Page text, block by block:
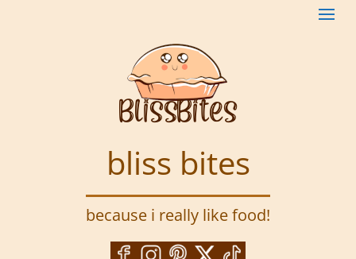
bliss bites
because i really like food!